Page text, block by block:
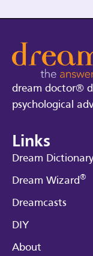
dream doctor®
psychological
Links
Dream Dictionary
Dream Wizard®
Dreamcasts
DIY
About